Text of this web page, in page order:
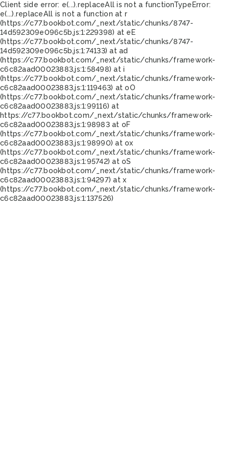
Client side error: e(...).replaceAll is not a functionTypeError:
e(...).replaceAll is not a function at r
(https://c77.bookbot.com/_next/static/chunks/8747-
14d592309e096c5b.js:1:229398) at eE
(https://c77.bookbot.com/_next/static/chunks/8747-
14d592309e096c5b.js:1:74133) at ad
(https://c77.bookbot.com/_next/static/chunks/framework-
c6c82aad00023883.js:1:58498) at i
(https://c77.bookbot.com/_next/static/chunks/framework-
c6c82aad00023883.js:1:119463) at oO
(https://c77.bookbot.com/_next/static/chunks/framework-
c6c82aad00023883.js:1:99116) at
https://c77.bookbot.com/_next/static/chunks/framework-
c6c82aad00023883.js:1:98983 at oF
(https://c77.bookbot.com/_next/static/chunks/framework-
c6c82aad00023883.js:1:98990) at ox
(https://c77.bookbot.com/_next/static/chunks/framework-
c6c82aad00023883.js:1:95742) at oS
(https://c77.bookbot.com/_next/static/chunks/framework-
c6c82aad00023883.js:1:94297) at x
(https://c77.bookbot.com/_next/static/chunks/framework-
c6c82aad00023883.js:1:137526)